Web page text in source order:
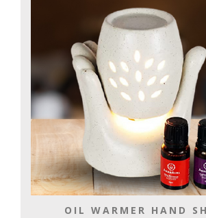
OIL WARMER HAND